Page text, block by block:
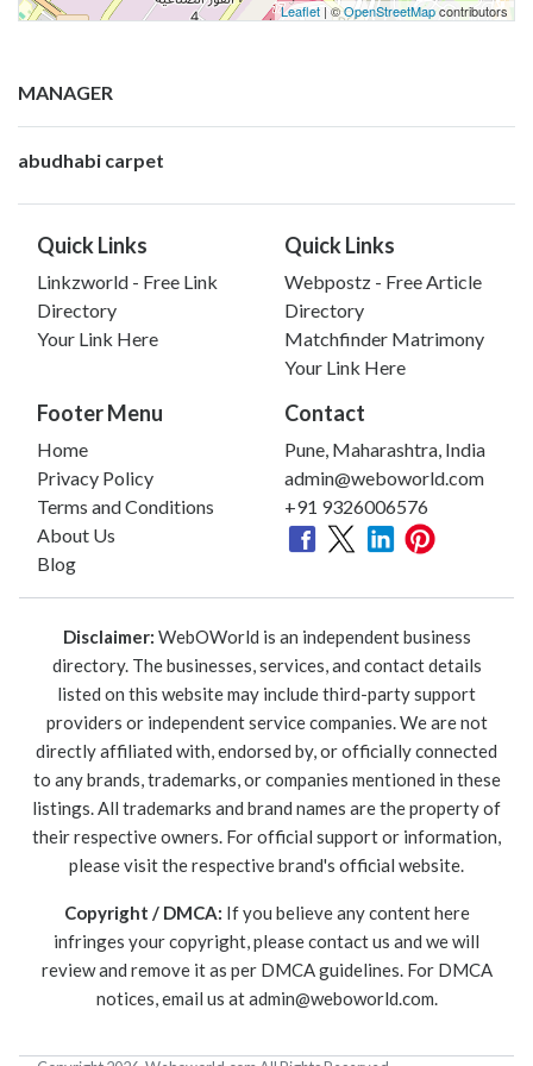
Leaflet | ©OpenStreetMapcontributors
MANAGER
abudhabi carpet
Quick Links
Linkzworld - Free Link
Directory
Your Link Here
Quick Links
Webpostz - Free Article
Directory
Matchfinder Matrimony
Your Link Here
Footer Menu
Home
Privacy Policy
Terms and Conditions
About Us
Blog
Contact
Pune, Maharashtra, India
admin@weboworld.com
+91 9326006576
Disclaimer: WebOWorld is an independent business
directory. The businesses, services, and contact details
listed on this website may include third-party support
providers or independent service companies. We are not
directly affiliated with, endorsed by, or officially connected
to any brands, trademarks, or companies mentioned in these
listings. All trademarks and brand names are the property of
their respective owners. For official support or information,
please visit the respective brand's official website.
Copyright / DMCA: If you believe any content here
infringes your copyright, please contact us and we will
review and remove it as per DMCA guidelines. For DMCA
notices, email us atadmin@weboworld.com.